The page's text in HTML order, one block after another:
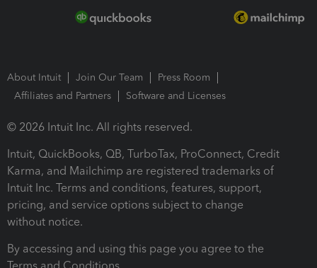
About Intuit Join Our Team
Press Room
Affiliates and Partners
Software and Licenses
© 2026 Intuit Inc. All rights reserved.
Intuit, QuickBooks, QB, TurboTax, ProConnect, Credit
Karma, and Mailchimp are registered trademarks of
Intuit Inc. Terms and conditions, features, support,
pricing, and service options subject to change
without notice.
By accessing and using this page you agree to the